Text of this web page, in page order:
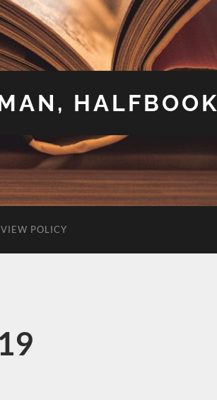
HALFBOOK
POLICY